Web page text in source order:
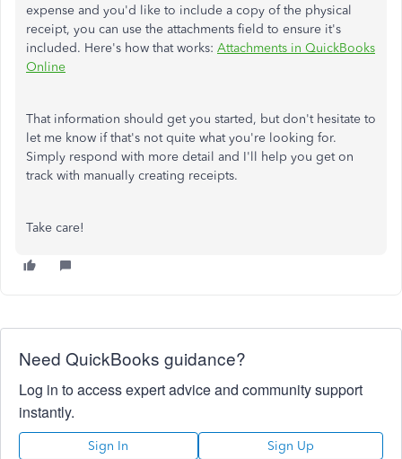
expense and you'd like to include a copy of the physical
receipt, you can use the attachments field to ensure it's
included. Here's how that works: Attachments in QuickBooks
Online
That information should get you started, but don't hesitate to
let me know if that's not quite what you're looking for.
Simply respond with more detail and I'll help you get on
track with manually creating receipts.
Take care!
Need QuickBooks guidance?
Log in to access expert advice and community support
instantly.
Sign In Sign Up